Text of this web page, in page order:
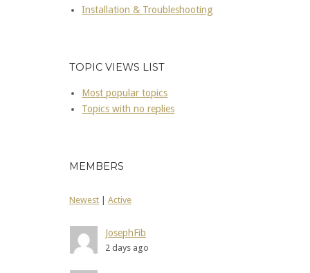
Installation & Troubleshooting
TOPIC VIEWS LIST
Most popular topics
Topics with no replies
MEMBERS
Newest Active
JosephFib
2 days ago